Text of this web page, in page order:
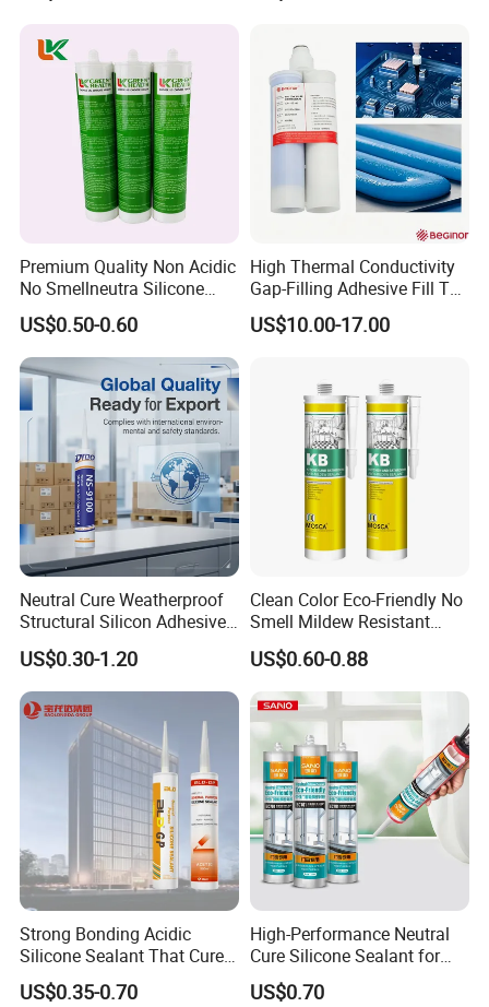
Premium Quality Non Acidic
No Smellneutra Silicone
Sealant for Versatile Use
US$0.50-0.60
High Thermal Conductivity
Gap-Filling Adhesive Fill The
Gaps Between The
Semiconductor Internal
US$10.00-17.00
Neutral Cure Weatherproof
Structural Silicon Adhesive
Silicone Sealant for Curtain
Wall Construction
US$0.30-1.20
Clean Color Eco-Friendly No
Smell Mildew Resistant
Weatherproof Neutral Anti
Fungus Silicone Sealan
US$0.60-0.88
Strong Bonding Acidic
Silicone Sealant That Cures
Quickly
US$0.35-0.70
High-Performance Neutral
Cure Silicone Sealant for
Windows and Doors
US$0.70